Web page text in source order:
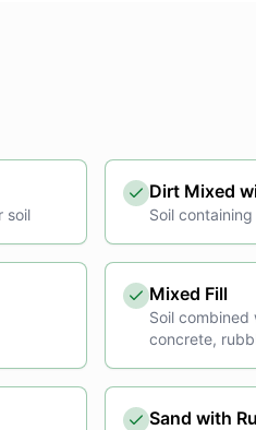
soil
Dirt Mixed
Soil
Mixed Fill
Soil
concrete,
Sand with